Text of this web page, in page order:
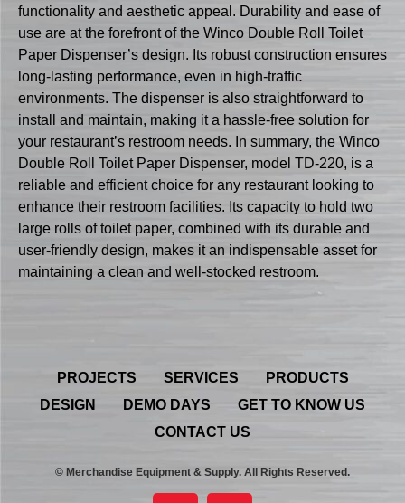
functionality and aesthetic appeal. Durability and ease of
use are at the forefront of the Winco Double Roll Toilet
Paper Dispenser’s design. Its robust construction ensures
long-lasting performance, even in high-traffic
environments. The dispenser is also straightforward to
install and maintain, making it a hassle-free solution for
your restaurant’s restroom needs. In summary, the Winco
Double Roll Toilet Paper Dispenser, model TD-220, is a
reliable and efficient choice for any restaurant looking to
enhance their restroom facilities. Its capacity to hold two
large rolls of toilet paper, combined with its durable and
user-friendly design, makes it an indispensable asset for
maintaining a clean and well-stocked restroom.
PROJECTS SERVICES
PRODUCTS
DESIGN
DEMO DAYS
GET TO KNOW US
CONTACT US
© Merchandise Equipment & Supply. All Rights Reserved.